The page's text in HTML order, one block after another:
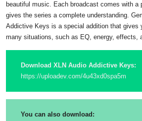
beautiful music. Each broadcast comes with a
gives the series a complete understanding.
Addictive Keys is a special addition that gives
many situations, such as EQ, energy, effects,
Download XLN Audio Addictive Keys:
https://uploadev.com/4u43xd0spa5m
You can also download: